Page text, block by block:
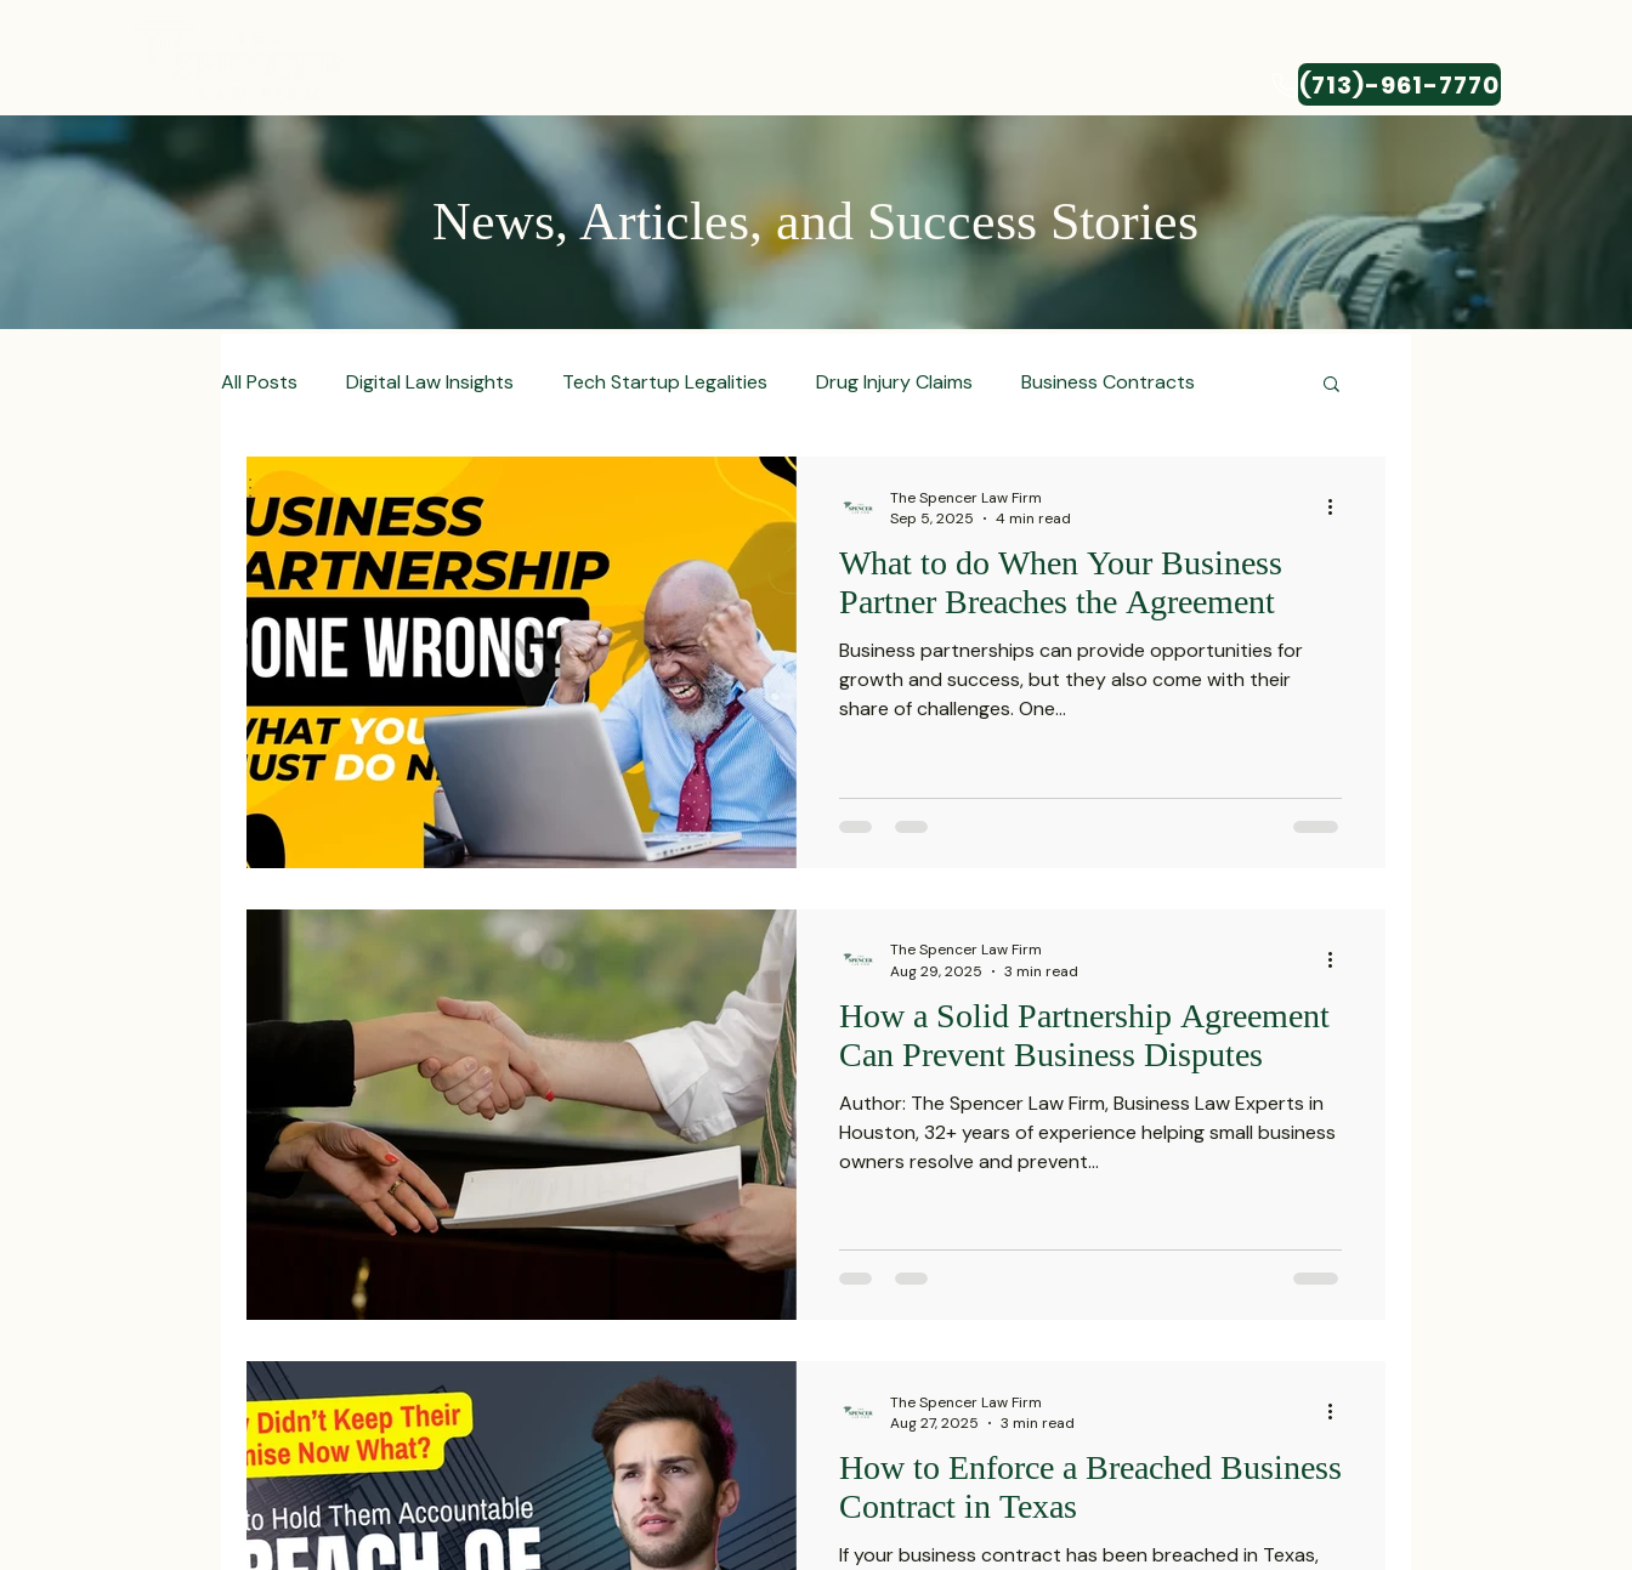
(713)-961-7770
News, Articles, and Success Stories
All Posts Digital Law Insights Tech Startup Legalities Drug Injury Claims Business Contracts
Contract Crafting Tips Pharmaceutical Litigation
Litigation Success Stories Investment Insights Patient Safety Alerts Dispute Settlements
Corporate Law Insights Corporate and Partnership Disputes Corporate Legal Agreements and Comp
Investment and Securities Disputes Estate Planning and Probate
Social Media Addiction Personal Injury Statute of Limitations
Trademark Defective Drugs Medical Records Latest News
What to do When Your Business
Partner Breaches the Agreement
Business partnerships can provide opportunities for
growth and success, but they also come with their
share of challenges. One...
The Spencer Law Firm
Sep 5, 2025
4 min read
How a Solid Partnership Agreement
Can Prevent Business Disputes
Author: The Spencer Law Firm, Business Law Experts in
Houston, 32+ years of experience helping small business
owners resolve and prevent...
The Spencer Law Firm
Aug 29, 2025
3 min read
How to Enforce a Breached Business
Contract in Texas
If your business contract has been breached in Texas,
The Spencer Law Firm
Aug 27, 2025
3 min read